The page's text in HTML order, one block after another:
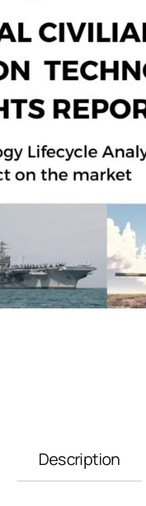
Description